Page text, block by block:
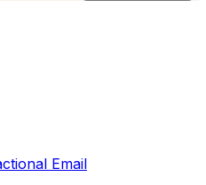
Email